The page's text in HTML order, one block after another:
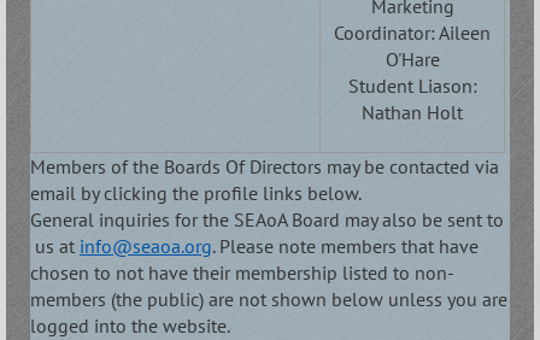
Marketing
Coordinator: Aileen
O'Hare
Student Liason:
Nathan Holt
Members of the Boards Of Directors may be contacted via
email by clicking the profile links below.
General inquiries for the SEAoA Board may also be sent to
us at info@seaoa.org. Please note members that have
chosen to not have their membership listed to non-
members (the public) are not shown below unless you are
logged into the website.